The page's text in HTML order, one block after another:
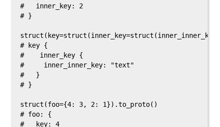
#   inner_key: 2
# }
# key {
#    inner_key {
#     inner_inner_key: "text"
#   }
# }
struct(foo={4: 3, 2: 1}).to_proto()
# foo: {
#   key: 4